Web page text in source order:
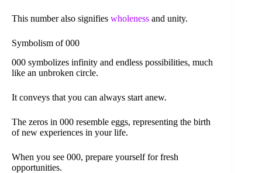
This number also signifies wholeness and unity.
Symbolism of 000
000 symbolizes infinity and endless possibilities, much
like an unbroken circle.
It conveys that you can always start anew.
The zeros in 000 resemble eggs, representing the birth
of new experiences in your life.
When you see 000, prepare yourself for fresh
opportunities.